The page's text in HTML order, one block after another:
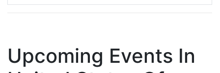
Upcoming Events In